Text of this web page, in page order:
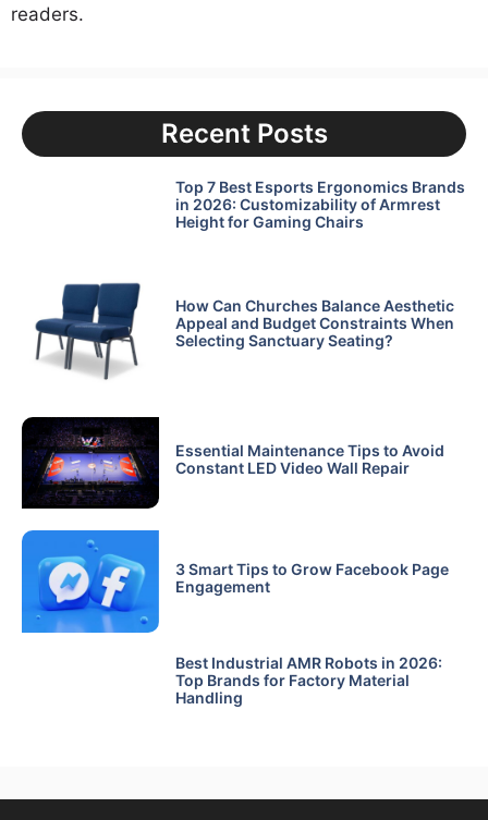
readers.
Recent Posts
Top 7 Best Esports Ergonomics Brands
in 2026: Customizability of Armrest
Height for Gaming Chairs
How Can Churches Balance Aesthetic
Appeal and Budget Constraints When
Selecting Sanctuary Seating?
Essential Maintenance Tips to Avoid
Constant LED Video Wall Repair
3 Smart Tips to Grow Facebook Page
Engagement
Best Industrial AMR Robots in 2026:
Top Brands for Factory Material
Handling